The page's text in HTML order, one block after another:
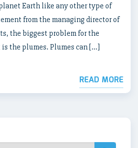
Earth like any other type of
from the managing director of
the biggest problem for the
the plumes. Plumes can […]
READ MORE